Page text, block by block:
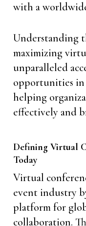
with a
Understanding
maximizing
unparalleled
opportunities
helping
effectively and
Defining Virtual
Today
Virtual
event industry
platform for
collaboration.